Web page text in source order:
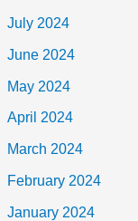
July 2024
June 2024
May 2024
April 2024
March 2024
February 2024
January 2024